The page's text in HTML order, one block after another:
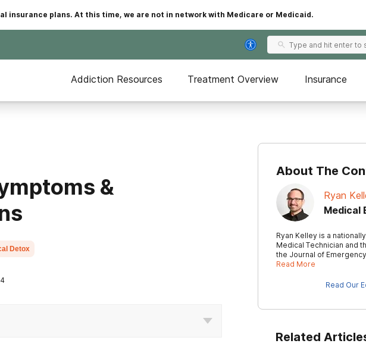
insurance plans. At this time, we are not in network with Medicare or Medicaid.
Addiction Resources Treatment Overview Insurance
&
Detox
About The
Ryan
Medical
Ryan Kelley is a
Medical Technician and
the Journal of
Read More
Read Our
Related